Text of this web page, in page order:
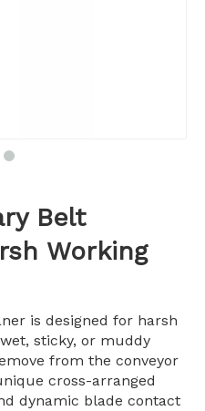
Belt
Working
is designed for harsh
sticky, or muddy
from the conveyor
cross-arranged
dynamic blade contact